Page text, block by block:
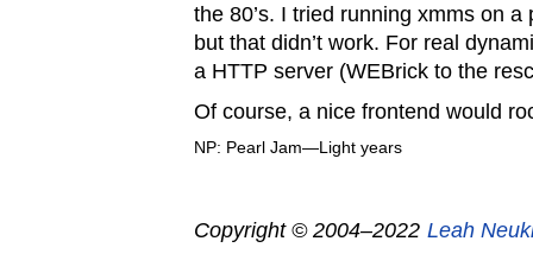
the 80’s. I tried running xmms on
but that didn’t work. For real
a HTTP server (WEBrick to the
Of course, a nice frontend would
NP: Pearl Jam—Light years
Copyright © 2004–2022 Leah